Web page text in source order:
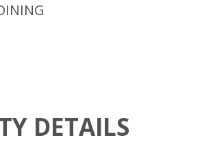
DETAILS